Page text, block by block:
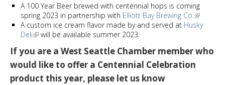
A 100 Year Beer brewed with centennial hops is coming
spring 2023 in partnership with Elliott Bay Brewing Co.
A custom ice cream flavor made by and served at Husky
Deli
will be available summer 2023.
If you are a West Seattle Chamber member who
would like to offer a Centennial Celebration
product this year, please let us know